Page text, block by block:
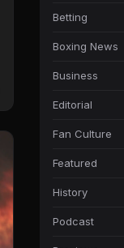
Betting
Boxing News
Business
Editorial
Fan Culture
Featured
History
Podcast